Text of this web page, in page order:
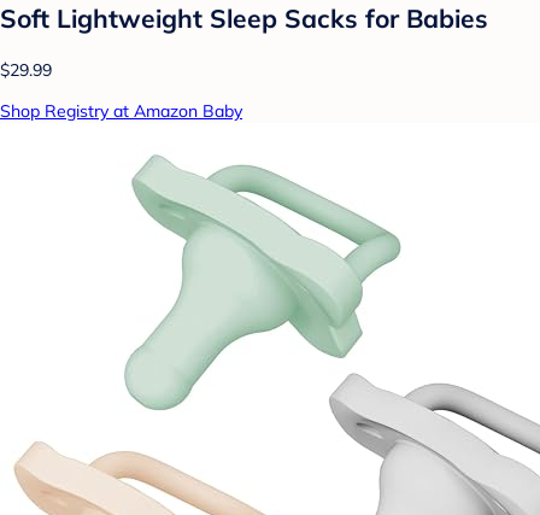
Soft Lightweight Sleep Sacks for Babies
$29.99
Shop Registry at Amazon Baby